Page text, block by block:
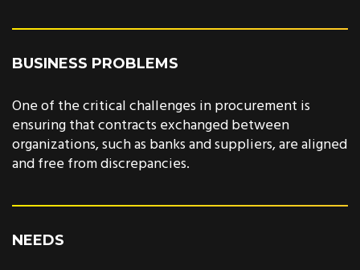
BUSINESS PROBLEMS
One of the critical challenges in procurement is
ensuring that contracts exchanged between
organizations, such as banks and suppliers, are aligned
and free from discrepancies.
NEEDS